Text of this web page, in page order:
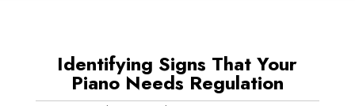
Identifying Signs That Your
Piano Needs Regulation